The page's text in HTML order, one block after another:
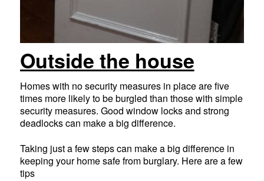
Outside the house
Homes with no security measures in place are five
times more likely to be burgled than those with simple
security measures. Good window locks and strong
deadlocks can make a big difference.
Taking just a few steps can make a big difference in
keeping your home safe from burglary. Here are a few
tips